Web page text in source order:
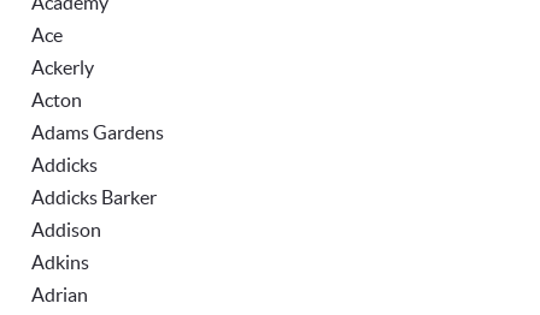
Ace
Ackerly
Acton
Adams Gardens
Addicks
Addicks Barker
Addison
Adkins
Adrian